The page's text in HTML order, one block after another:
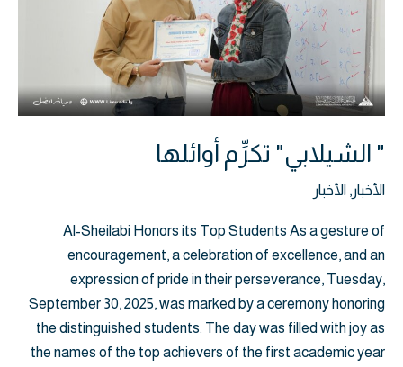
" الشيلابي" تكرِّم أوائلها
الأخبار, الأخبار
Al-Sheilabi Honors its Top Students As a gesture of
encouragement, a celebration of excellence, and an
expression of pride in their perseverance, Tuesday,
September 30, 2025, was marked by a ceremony honoring
the distinguished students. The day was filled with joy as
the names of the top achievers of the first academic year